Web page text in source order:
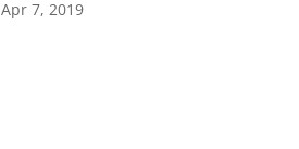
Apr 7, 2019